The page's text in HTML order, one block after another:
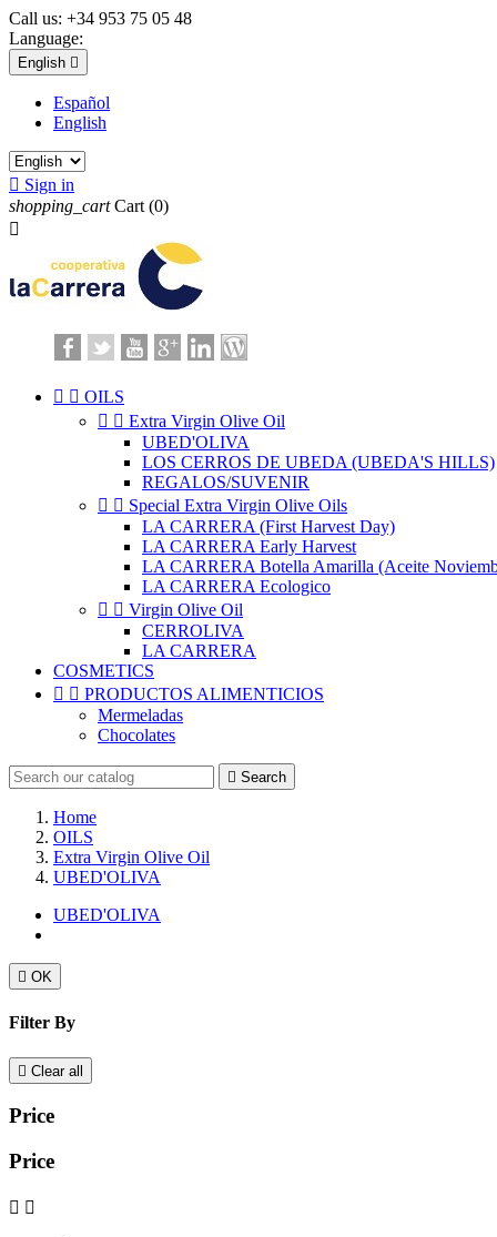
Call us: +34 953 75 05 48
Language:
English 
Español
English
 Sign in
shopping_cart Cart (0)

  OILS
  Extra Virgin Olive Oil
UBED'OLIVA
LOS CERROS DE UBEDA (UBEDA'S HILLS)
REGALOS/SUVENIR
  Special Extra Virgin Olive Oils
LA CARRERA (First Harvest Day)
LA CARRERA Early Harvest
LA CARRERA Botella Amarilla (Aceite
LA CARRERA Ecologico
  Virgin Olive Oil
CERROLIVA
LA CARRERA
COSMETICS
  PRODUCTOS ALIMENTICIOS
Mermeladas
Chocolates
 Search
Home
OILS
Extra Virgin Olive Oil
UBED'OLIVA
UBED'OLIVA
 OK
Filter By
 Clear all
Price
Price
 